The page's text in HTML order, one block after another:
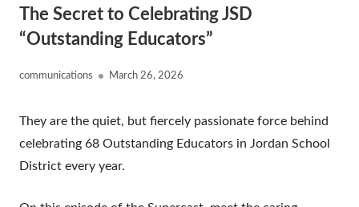
The Secret to Celebrating JSD
“Outstanding Educators”
Author
communications Published
March 26, 2026
They are the quiet, but fiercely passionate force behind
celebrating 68 Outstanding Educators in Jordan School
District every year.